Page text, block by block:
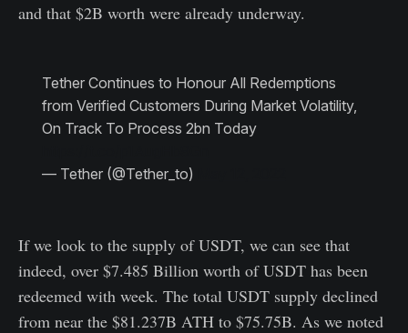
and that $2B worth were already underway.
Tether Continues to Honour All Redemptions
from Verified Customers During Market Volatility,
On Track To Process 2bn Today
— Tether (@Tether_to)
If we look to the supply of USDT, we can see that
indeed, over $7.485 Billion worth of USDT has been
redeemed with week. The total USDT supply declined
from near the $81.237B ATH to $75.75B. As we noted